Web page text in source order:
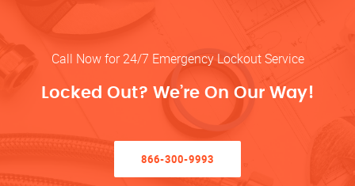
Call Now for 24/7 Emergency Lockout Service
Locked Out? We’re On Our Way!
866-300-9993